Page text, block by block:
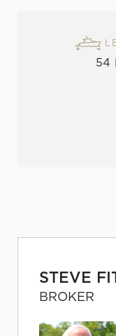
54
STEVE
BROKER